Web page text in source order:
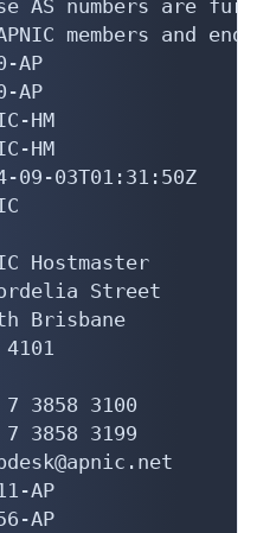
numbers are
members and
AP
AP
HM
HM
03T01:31:50Z
Street
Brisbane
3858 3100
3199
AP
AP